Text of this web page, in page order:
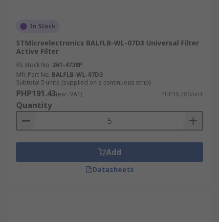
In Stock
STMicroelectronics BALFLB-WL-07D3 Universal Filter
Active Filter
RS Stock No. 261-4738P
Mfr. Part No. BALFLB-WL-07D3
Subtotal 5 units (supplied on a continuous strip)
PHP191.43(exc. VAT) PHP38.286/unit
Quantity
Add
Datasheets